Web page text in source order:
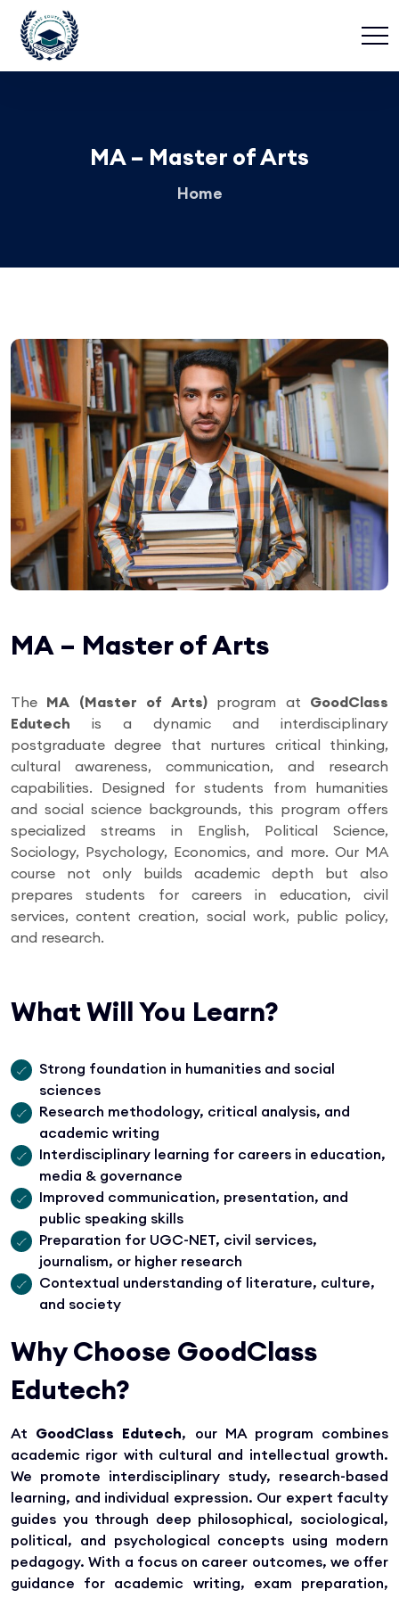
MA – Master of Arts
Home
MA – Master of Arts
The MA (Master of Arts) program at GoodClass
Edutech is a dynamic and interdisciplinary
postgraduate degree that nurtures critical thinking,
cultural awareness, communication, and research
capabilities. Designed for students from humanities
and social science backgrounds, this program offers
specialized streams in English, Political Science,
Sociology, Psychology, Economics, and more. Our MA
course not only builds academic depth but also
prepares students for careers in education, civil
services, content creation, social work, public policy,
and research.
What Will You Learn?
Strong foundation in humanities and social
sciences
Research methodology, critical analysis, and
academic writing
Interdisciplinary learning for careers in education,
media & governance
Improved communication, presentation, and
public speaking skills
Preparation for UGC-NET, civil services,
journalism, or higher research
Contextual understanding of literature, culture,
and society
Why Choose GoodClass
Edutech?
At GoodClass Edutech, our MA program combines
academic rigor with cultural and intellectual growth.
We promote interdisciplinary study, research-based
learning, and individual expression. Our expert faculty
guides you through deep philosophical, sociological,
political, and psychological concepts using modern
pedagogy. With a focus on career outcomes, we offer
guidance for academic writing, exam preparation,